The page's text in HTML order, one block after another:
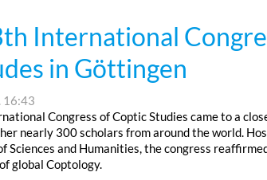
International
in Göttingen
16:43
Congress of Coptic Studies came to a
nearly 300 scholars from around the world.
Sciences and Humanities, the congress
global Coptology.